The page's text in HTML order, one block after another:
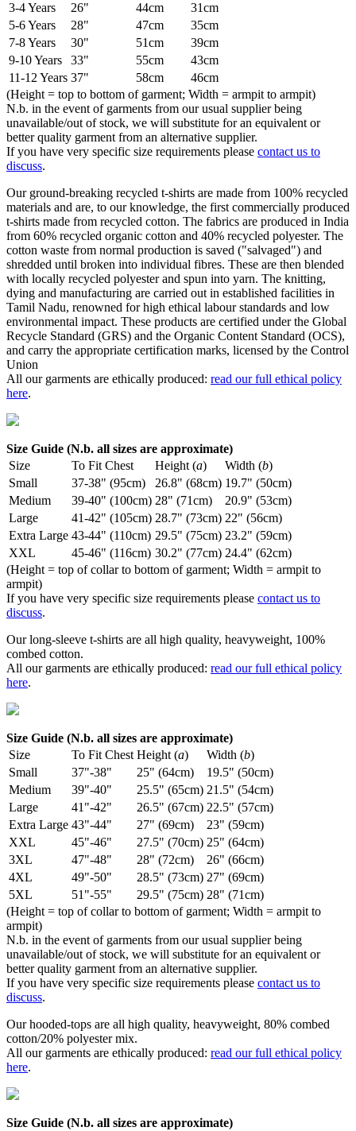
3-4 Years
26" 44cm
31cm
5-6 Years
28" 47cm
35cm
7-8 Years
30" 51cm
39cm
9-10 Years
33" 55cm
43cm
11-12 Years 37" 58cm
46cm
(Height = top to bottom of garment; Width = armpit to armpit)
N.b. in the event of garments from our usual supplier being
unavailable/out of stock, we will substitute for an equivalent or
better quality garment from an alternative supplier.
If you have very specific size requirements please contact us to
discuss.
Our ground-breaking recycled t-shirts are made from 100% recycled
materials and are, to our knowledge, the first commercially produced
t-shirts made from recycled cotton. The fabrics are produced in India
from 60% recycled organic cotton and 40% recycled polyester. The
cotton waste from normal production is saved ("salvaged") and
shredded until broken into individual fibres. These are then blended
with locally recycled polyester and spun into yarn. The knitting,
dying and manufacturing are carried out in established facilities in
Tamil Nadu, renowned for high ethical labour standards and low
environmental impact. These products are certified under the Global
Recycle Standard (GRS) and the Organic Content Standard (OCS),
and carry the appropriate certification marks, licensed by the Control
Union
All our garments are ethically produced: read our full ethical policy
here.
Size Guide (N.b. all sizes are approximate)
Size
To Fit Chest Height (a) Width (b)
Small
37-38" (95cm) 26.8" (68cm) 19.7" (50cm)
Medium
39-40" (100cm) 28" (71cm)
20.9" (53cm)
Large
41-42" (105cm) 28.7" (73cm) 22" (56cm)
Extra Large 43-44" (110cm) 29.5" (75cm) 23.2" (59cm)
XXL
45-46" (116cm) 30.2" (77cm) 24.4" (62cm)
(Height = top of collar to bottom of garment; Width = armpit to
armpit)
If you have very specific size requirements please contact us to
discuss.
Our long-sleeve t-shirts are all high quality, heavyweight, 100%
combed cotton.
All our garments are ethically produced: read our full ethical policy
here.
Size Guide (N.b. all sizes are approximate)
Size
To Fit Chest Height (a) Width (b)
Small
37"-38" 25" (64cm)
19.5" (50cm)
Medium
39"-40" 25.5" (65cm) 21.5" (54cm)
Large
41"-42" 26.5" (67cm) 22.5" (57cm)
Extra Large 43"-44" 27" (69cm)
23" (59cm)
XXL
45"-46" 27.5" (70cm) 25" (64cm)
3XL
47"-48" 28" (72cm)
26" (66cm)
4XL
49"-50" 28.5" (73cm) 27" (69cm)
5XL
51"-55" 29.5" (75cm) 28" (71cm)
(Height = top of collar to bottom of garment; Width = armpit to
armpit)
N.b. in the event of garments from our usual supplier being
unavailable/out of stock, we will substitute for an equivalent or
better quality garment from an alternative supplier.
If you have very specific size requirements please contact us to
discuss.
Our hooded-tops are all high quality, heavyweight, 80% combed
cotton/20% polyester mix.
All our garments are ethically produced: read our full ethical policy
here.
Size Guide (N.b. all sizes are approximate)